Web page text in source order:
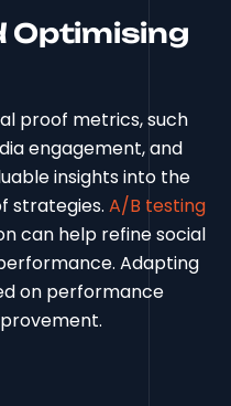
Optimising
proof metrics, such
engagement, and
insights into the
strategies.A/B testing
can help refine social
Adapting
on performance